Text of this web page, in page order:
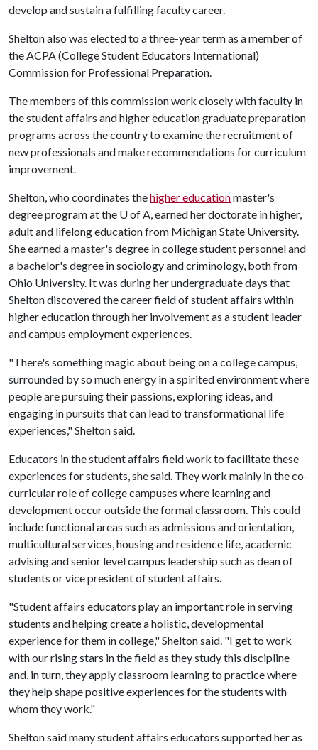
develop and sustain a fulfilling faculty career.
Shelton also was elected to a three-year term as a member of
the ACPA (College Student Educators International)
Commission for Professional Preparation.
The members of this commission work closely with faculty in
the student affairs and higher education graduate preparation
programs across the country to examine the recruitment of
new professionals and make recommendations for curriculum
improvement.
Shelton, who coordinates thehigher educationmaster's
degree program at the U of A, earned her doctorate in higher,
adult and lifelong education from Michigan State University.
She earned a master's degree in college student personnel and
a bachelor's degree in sociology and criminology, both from
Ohio University. It was during her undergraduate days that
Shelton discovered the career field of student affairs within
higher education through her involvement as a student leader
and campus employment experiences.
"There's something magic about being on a college campus,
surrounded by so much energy in a spirited environment where
people are pursuing their passions, exploring ideas, and
engaging in pursuits that can lead to transformational life
experiences," Shelton said.
Educators in the student affairs field work to facilitate these
experiences for students, she said. They work mainly in the co-
curricular role of college campuses where learning and
development occur outside the formal classroom. This could
include functional areas such as admissions and orientation,
multicultural services, housing and residence life, academic
advising and senior level campus leadership such as dean of
students or vice president of student affairs.
"Student affairs educators play an important role in serving
students and helping create a holistic, developmental
experience for them in college," Shelton said. "I get to work
with our rising stars in the field as they study this discipline
and, in turn, they apply classroom learning to practice where
they help shape positive experiences for the students with
whom they work."
Shelton said many student affairs educators supported her as